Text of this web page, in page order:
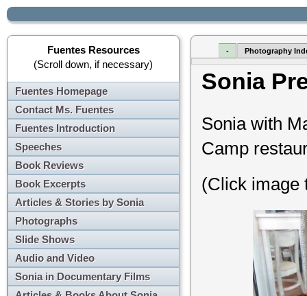
Fuentes Resources
(Scroll down, if necessary)
Fuentes Homepage
Contact Ms. Fuentes
Fuentes Introduction
Speeches
Book Reviews
Book Excerpts
Articles & Stories by Sonia
Photographs
Slide Shows
Audio and Video
Sonia in Documentary Films
- Photography
Sonia
Sonia with
Camp
(Click image